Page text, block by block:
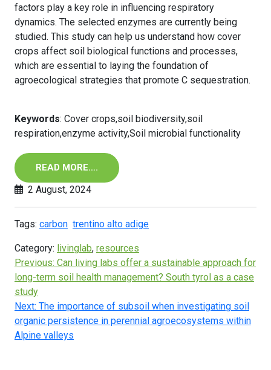
factors play a key role in influencing respiratory
dynamics. The selected enzymes are currently being
studied. This study can help us understand how cover
crops affect soil biological functions and processes,
which are essential to laying the foundation of
agroecological strategies that promote C sequestration.
Keywords: Cover crops,soil biodiversity,soil
respiration,enzyme activity,Soil microbial functionality
READ MORE….
2 August, 2024
Tags: carbon trentino alto adige
Category: livinglab, resources
Previous: Can living labs offer a sustainable approach for
long-term soil health management? South tyrol as a case
study
Next: The importance of subsoil when investigating soil
organic persistence in perennial agroecosystems within
Alpine valleys